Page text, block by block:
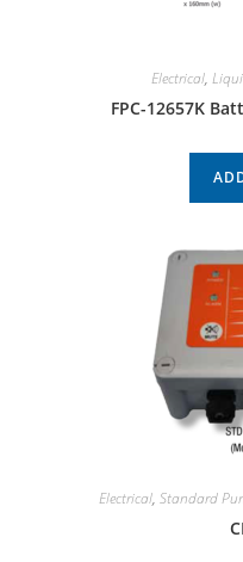
Electrical,
FPC-12657K
Electrical, Standard